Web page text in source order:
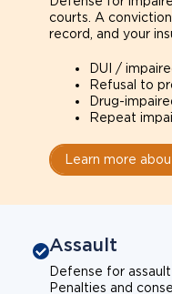
courts. A
record, and your
DUI /
Refusal to
Drug-
Repeat
Learn more
Assault
Defense for
Penalties and